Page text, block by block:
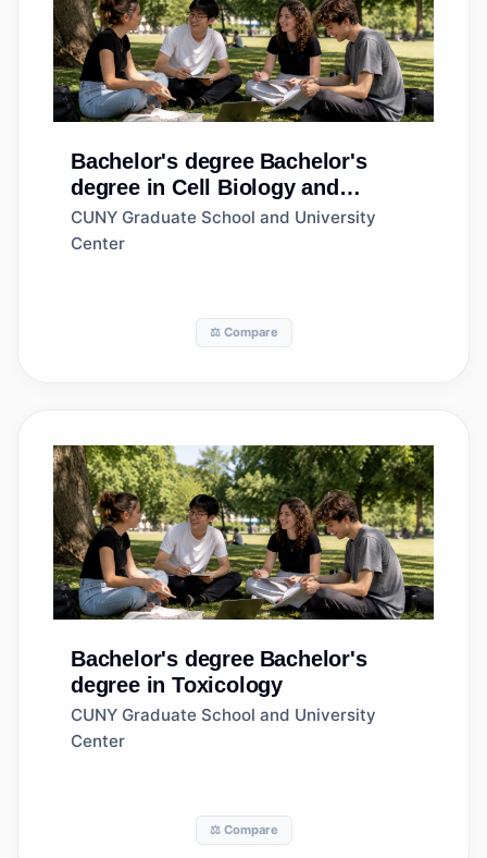
Bachelor's degree Bachelor's
degree in Cell Biology and
Anatomy
CUNY Graduate School and University
Center
⚖️ Compare
Bachelor's degree Bachelor's
degree in Toxicology
CUNY Graduate School and University
Center
⚖️ Compare